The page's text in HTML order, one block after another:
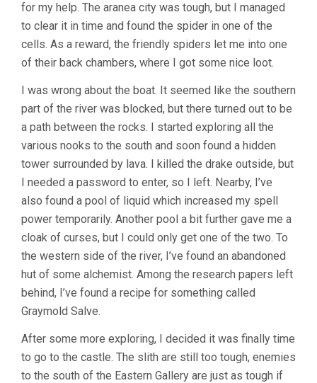
for my help. The aranea city was tough, but I managed
to clear it in time and found the spider in one of the
cells. As a reward, the friendly spiders let me into one
of their back chambers, where I got some nice loot.
I was wrong about the boat. It seemed like the southern
part of the river was blocked, but there turned out to be
a path between the rocks. I started exploring all the
various nooks to the south and soon found a hidden
tower surrounded by lava. I killed the drake outside, but
I needed a password to enter, so I left. Nearby, I’ve
also found a pool of liquid which increased my spell
power temporarily. Another pool a bit further gave me a
cloak of curses, but I could only get one of the two. To
the western side of the river, I’ve found an abandoned
hut of some alchemist. Among the research papers left
behind, I’ve found a recipe for something called
Graymold Salve.
After some more exploring, I decided it was finally time
to go to the castle. The slith are still too tough, enemies
to the south of the Eastern Gallery are just as tough if